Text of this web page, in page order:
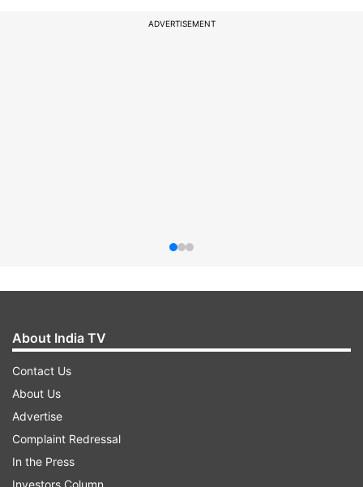
ADVERTISEMENT
About India TV
Contact Us
About Us
Advertise
Complaint Redressal
In the Press
Investors Column